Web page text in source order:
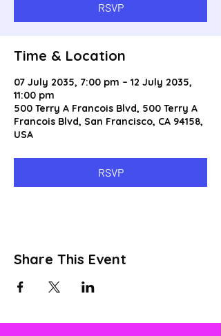
RSVP
Time & Location
07 July 2035, 7:00 pm – 12 July 2035,
11:00 pm
500 Terry A Francois Blvd, 500 Terry A
Francois Blvd, San Francisco, CA 94158,
USA
RSVP
Share This Event